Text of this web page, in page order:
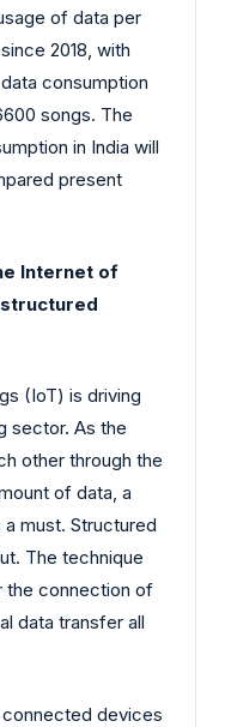
of data per
2018, with
consumption
songs. The
in India will
present
Internet of
(IoT) is driving
sector. As the
other through the
of data, a
must. Structured
The technique
the connection of
data transfer all
devices